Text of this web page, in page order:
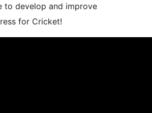
to develop and improve
for Cricket!